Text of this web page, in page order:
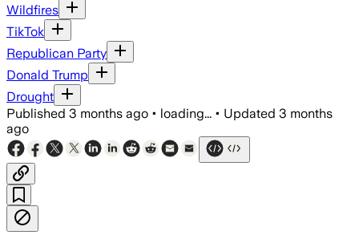
Wildfires
TikTok
Republican Party
Donald Trump
Drought
Published 3 months ago • loading... • Updated 3 months
ago